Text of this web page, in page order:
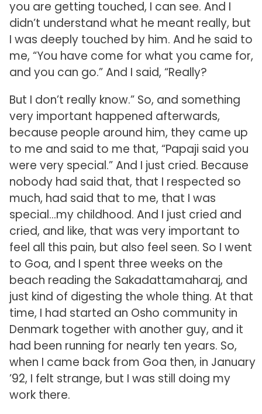
you are getting touched, I can see. And I
didn’t understand what he meant really, but
I was deeply touched by him. And he said to
me, “You have come for what you came for,
and you can go.” And I said, “Really?
But I don’t really know.” So, and something
very important happened afterwards,
because people around him, they came up
to me and said to me that, “Papaji said you
were very special.” And I just cried. Because
nobody had said that, that I respected so
much, had said that to me, that I was
special…my childhood. And I just cried and
cried, and like, that was very important to
feel all this pain, but also feel seen. So I went
to Goa, and I spent three weeks on the
beach reading the Sakadattamaharaj, and
just kind of digesting the whole thing. At that
time, I had started an Osho community in
Denmark together with another guy, and it
had been running for nearly ten years. So,
when I came back from Goa then, in January
’92, I felt strange, but I was still doing my
work there.